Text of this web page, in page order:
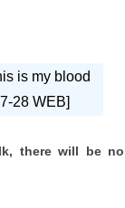
is my blood
28 WEB]
there will be no